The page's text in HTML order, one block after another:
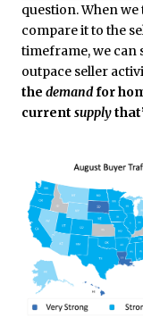
question. When we
compare it to the
timeframe, we can
outpace seller
the demandfor
current supply